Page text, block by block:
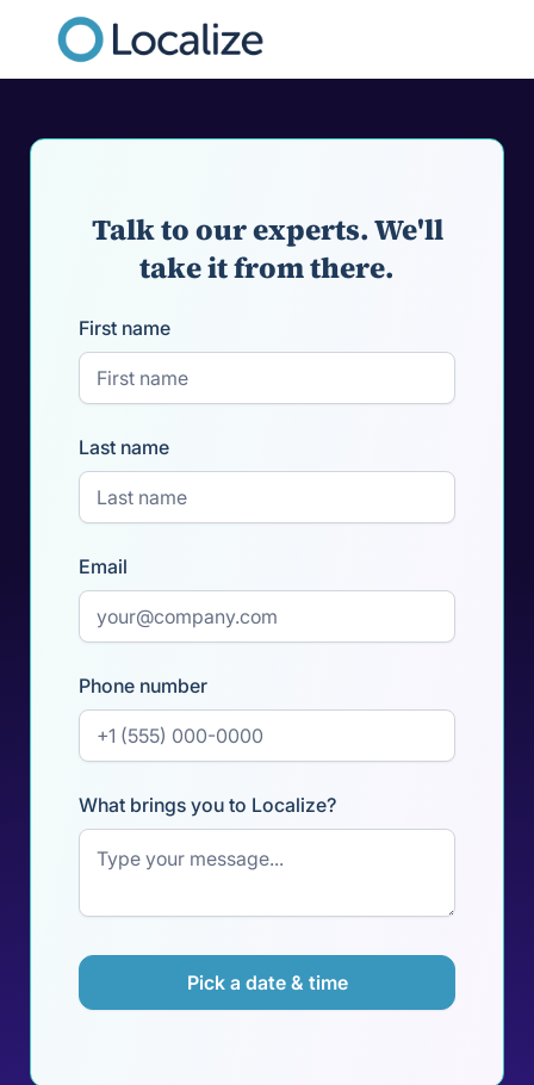
Talk to our experts. We'll
take it from there.
First name
Last name
Email
Phone number
What brings you to Localize?